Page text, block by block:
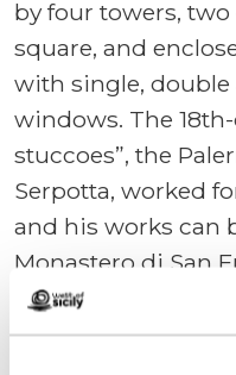
by four towers,
square, and
with single,
windows. The
stuccoes”, the
Serpotta, worked
and his works can
Monastero di San
(known as “Badia
the church of